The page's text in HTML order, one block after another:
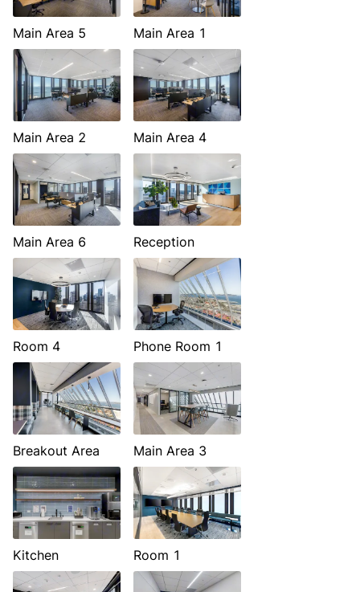
Main Area 5 Main Area 1
Main Area 2 Main Area 4
Main Area 6 Reception
Room 4 Phone Room 1
Breakout Area Main Area 3
Kitchen Room 1